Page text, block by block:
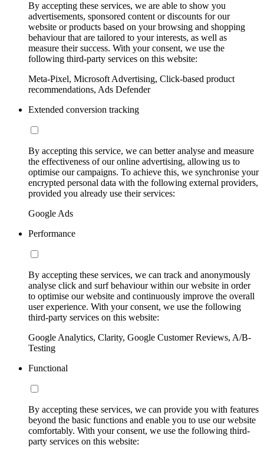
By accepting these services, we are able to show you
advertisements, sponsored content or discounts for our
website or products based on your browsing and shopping
behaviour that are tailored to your interests, as well as
measure their success. With your consent, we use the
following third-party services on this website:
Meta-Pixel, Microsoft Advertising, Click-based product
recommendations, Ads Defender
Extended conversion tracking
By accepting this service, we can better analyse and measure
the effectiveness of our online advertising, allowing us to
optimise our campaigns. To achieve this, we synchronise your
encrypted personal data with the following external providers,
provided you already use their services:
Google Ads
Performance
By accepting these services, we can track and anonymously
analyse click and surf behaviour within our website in order
to optimise our website and continuously improve the overall
user experience. With your consent, we use the following
third-party services on this website:
Google Analytics, Clarity, Google Customer Reviews, A/B-
Testing
Functional
By accepting these services, we can provide you with features
beyond the basic functions and enable you to use our website
comfortably. With your consent, we use the following third-
party services on this website: